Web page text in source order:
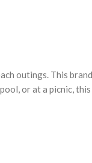
outings. This
or at a picnic,